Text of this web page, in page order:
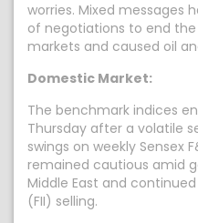
worries. Mixed messages
of negotiations to end
markets and caused oil
Domestic Market:
The benchmark indices
Thursday after a volatile
swings on weekly Sensex
remained cautious amid
Middle East and
(FII) selling.